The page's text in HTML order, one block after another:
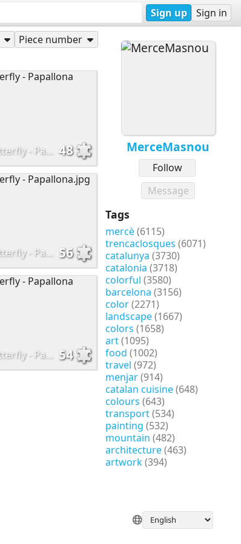
Sign up Sign in
MerceMasnou
Follow
Message
Tags
mercè(6115)
trencaclosques (6071)
catalunya (3730)
catalonia (3718)
colorful (3580)
barcelona (3156)
color(2271)
landscape(1667)
colors (1658)
art(1095)
food (1002)
travel (972)
menjar(914)
catalan cuisine(648)
colours (643)
transport(534)
painting (532)
mountain (482)
architecture(463)
artwork(394)
Piece number
Butterfly - Papallona 48
Butterfly - Papallona.jpg 56
Butterfly - Papallona 54